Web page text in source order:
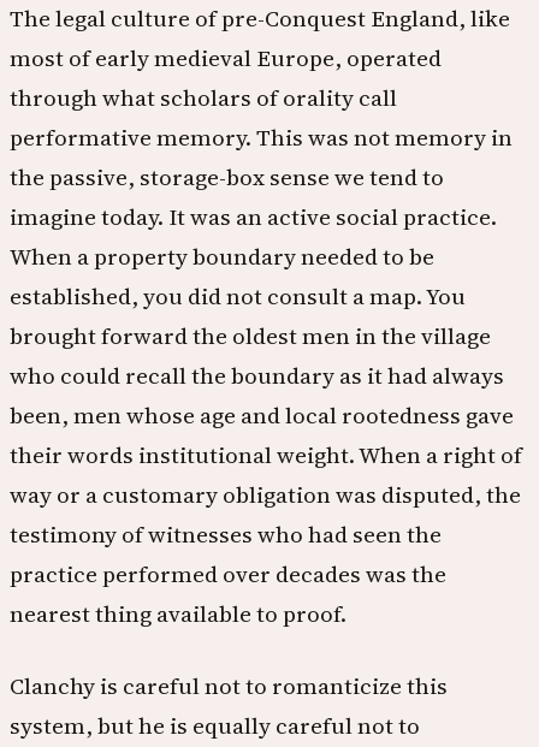
The legal culture of pre-Conquest England, like
most of early medieval Europe, operated
through what scholars of orality call
performative memory. This was not memory in
the passive, storage-box sense we tend to
imagine today. It was an active social practice.
When a property boundary needed to be
established, you did not consult a map. You
brought forward the oldest men in the village
who could recall the boundary as it had always
been, men whose age and local rootedness gave
their words institutional weight. When a right of
way or a customary obligation was disputed, the
testimony of witnesses who had seen the
practice performed over decades was the
nearest thing available to proof.
Clanchy is careful not to romanticize this
system, but he is equally careful not to